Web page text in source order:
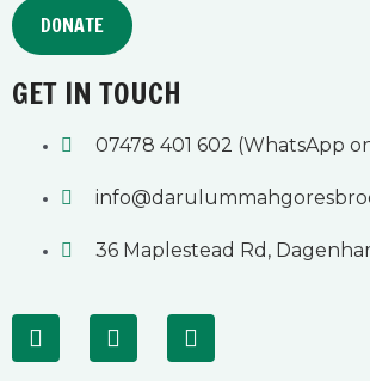
DONATE
GET IN TOUCH
07478 401 602 (WhatsApp
36 Maplestead Rd,
F
a
Y
o
I
n